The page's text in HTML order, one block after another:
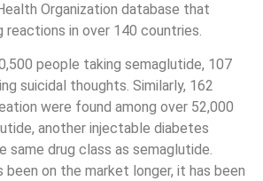
Organization database that
reactions in over 140 countries.
people taking semaglutide, 107
suicidal thoughts. Similarly, 162
were found among over 52,000
another injectable diabetes
same drug class as semaglutide.
been on the market longer, it has been